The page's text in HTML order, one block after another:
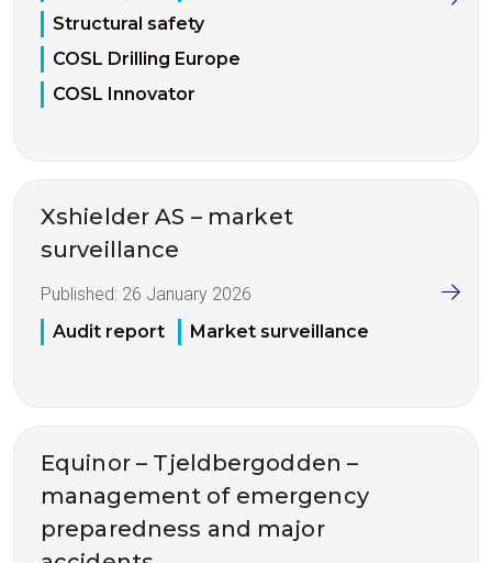
Structural safety
COSL Drilling Europe
COSL Innovator
Xshielder AS – market
surveillance
Published: 26 January 2026
Audit report
Market surveillance
Equinor – Tjeldbergodden –
management of emergency
preparedness and major